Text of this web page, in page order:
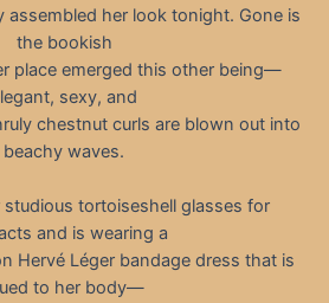
assembled her look tonight. Gone is
the bookish
place emerged this other being—
sexy, and
chestnut curls are blown out into
beachy waves.
studious tortoiseshell glasses for
and is wearing a
Hervé Léger bandage dress that is
to her body—